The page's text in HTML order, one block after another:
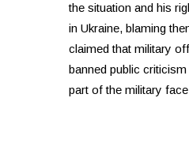
the situation and his
in Ukraine, blaming
claimed that military
banned public
part of the military